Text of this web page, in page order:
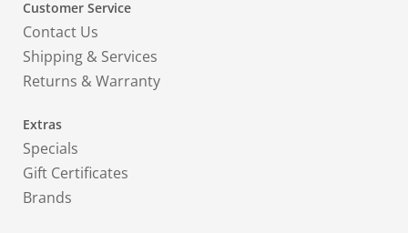
Customer Service
Contact Us
Shipping & Services
Returns & Warranty
Extras
Specials
Gift Certificates
Brands